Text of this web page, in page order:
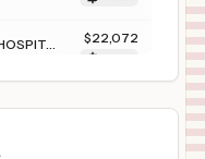
$22,072